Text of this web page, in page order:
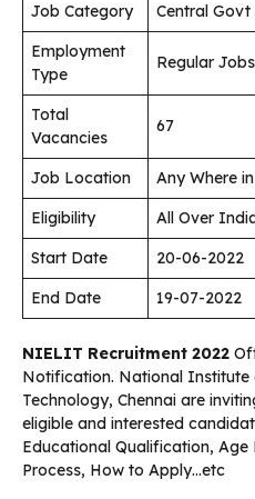
Job Category
Central
Employment
Type
Regular Jobs
Total
Vacancies
67
Job Location
Any Where
Eligibility
All Over
Start Date
20-06-2022
End Date
19-07-2022
NIELIT Recruitment 2022
Notification. National
Technology, Chennai are
eligible and interested
Educational Qualification, Age
Process, How to Apply…etc